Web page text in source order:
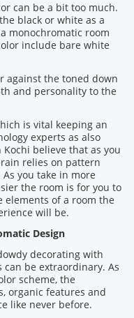
can be a bit too much.
black or white as a
monochromatic room
include bare white
against the toned down
and personality to the
is vital keeping an
experts as also
believe that as you
relies on pattern
you take in more
the room is for you to
elements of a room the
will be.
Design
decorating with
be extraordinary. As
scheme, the
organic features and
like never before.